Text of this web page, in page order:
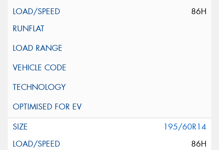
86H
195/60R14
86H